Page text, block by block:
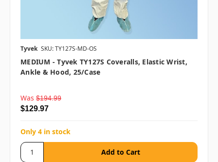
Tyvek SKU: TY127S-MD-OS
MEDIUM - Tyvek TY127S Coveralls, Elastic Wrist,
Ankle & Hood, 25/case
Was $194.99
$129.97
Only 4 in stock